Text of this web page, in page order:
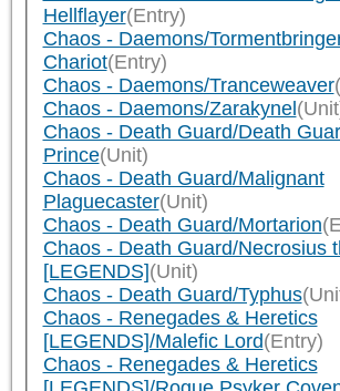
Hellflayer(Entry)
Chaos - Daemons/
Chariot(Entry)
Chaos - Daemons/Tranceweaver
Chaos - Daemons/Zarakynel
Chaos - Death Guard/Death
Prince(Unit)
Chaos - Death Guard/Malignant
Plaguecaster(Unit)
Chaos - Death Guard/Mortarion
Chaos - Death Guard/Necrosius
[LEGENDS](Unit)
Chaos - Death Guard/Typhus
Chaos - Renegades & Heretics
[LEGENDS]/Malefic Lord(Entry)
Chaos - Renegades & Heretics